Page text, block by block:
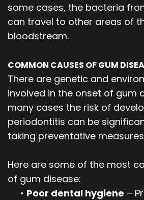
some cases, the bacteria
can travel to other areas of
bloodstream.
COMMON CAUSES OF GUM
There are genetic and
involved in the onset of gum
many cases the risk of
periodontitis can be
taking preventative
Here are some of the most
of gum disease:
• Poor dental hygiene –